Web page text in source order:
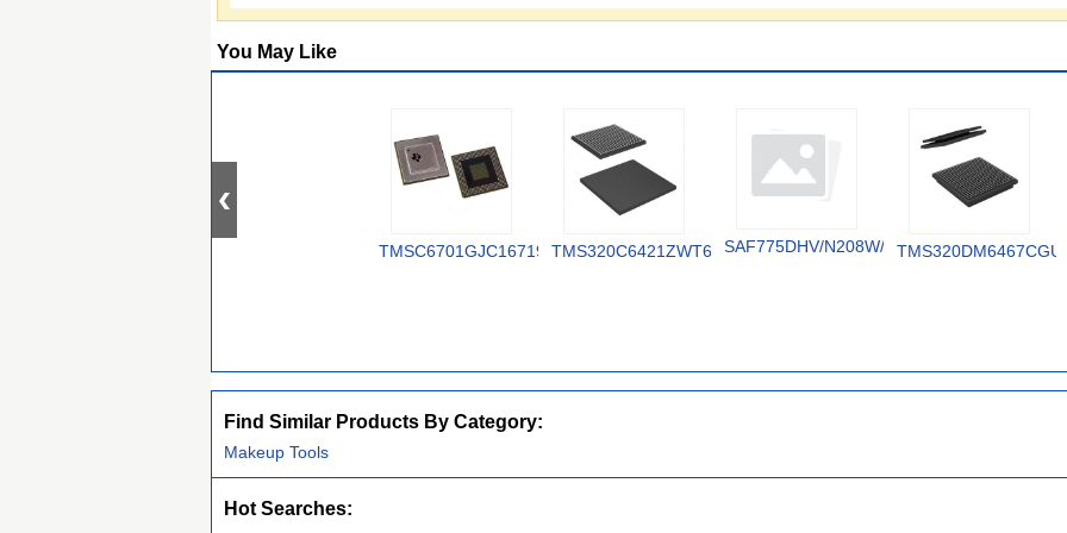
You May Like
TMSC6701GJC16719VTMS320C6421ZWT6 SAF775DHV/N208W/DK
Find Similar Products By Category:
Makeup Tools
Hot Searches: